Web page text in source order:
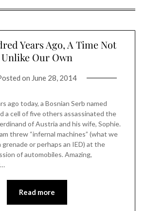
Years Ago, A Time Not
Unlike Our Own
on June 28, 2014
ago today, a Bosnian Serb named
a cell of five others assassinated the
of Austria and his wife, Sophie.
threw “infernal machines” (what we
grenade or perhaps an IED) at the
of automobiles. Amazing,
Read more